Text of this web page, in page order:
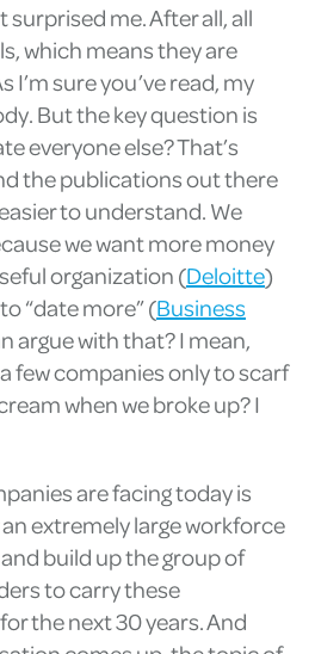
surprised me. After all, all
which means they are
I’m sure you’ve read, my
But the key question is
everyone else? That’s
the publications out there
to understand. We
we want more money
organization (Deloitte)
“date more” (Business
argue with that? I mean,
few companies only to scarf
when we broke up? I
are facing today is
extremely large workforce
build up the group of
to carry these
the next 30 years. And